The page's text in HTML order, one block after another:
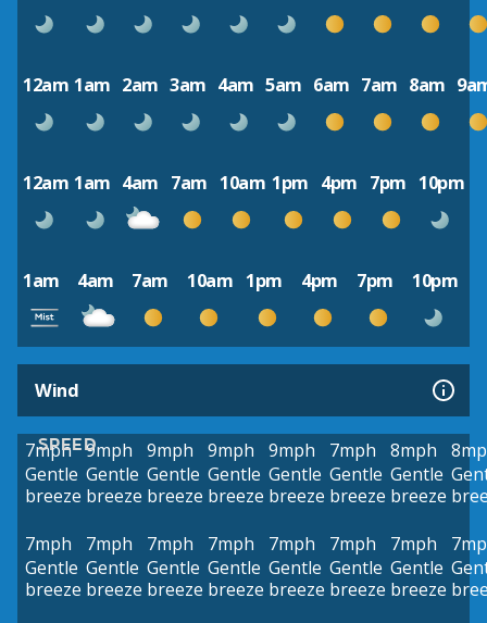
12am 1am 2am 3am 4am 5am 6am 7am 8am
12am 1am 4am 7am 10am 1pm 4pm 7pm 10pm
1am 4am 7am 10am 1pm 4pm 7pm 10pm
Wind
SPEED
7mph
Gentle
breeze
9mph
Gentle
breeze
9mph
Gentle
breeze
9mph
Gentle
breeze
9mph
Gentle
breeze
7mph
Gentle
breeze
8mph
Gentle
breeze
7mph
Gentle
breeze
7mph
Gentle
breeze
7mph
Gentle
breeze
7mph
Gentle
breeze
7mph
Gentle
breeze
7mph
Gentle
breeze
7mph
Gentle
breeze